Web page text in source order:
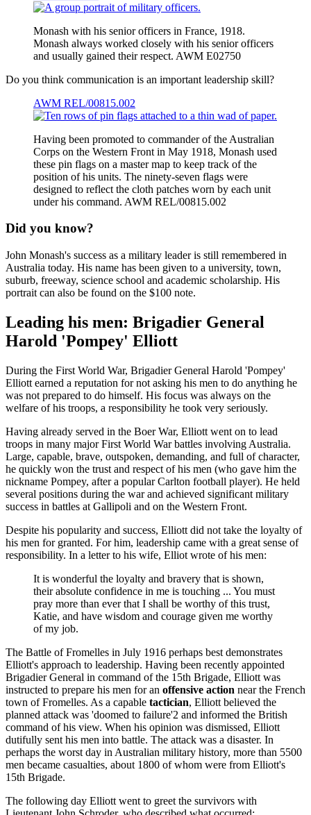
Monash with his senior officers in France, 1918.
Monash always worked closely with his senior officers
and usually gained their respect. AWM E02750
Do you think communication is an important leadership skill?
AWM REL/00815.002
Having been promoted to commander of the Australian
Corps on the Western Front in May 1918, Monash used
these pin flags on a master map to keep track of the
position of his units. The ninety-seven flags were
designed to reflect the cloth patches worn by each unit
under his command. AWM REL/00815.002
Did you know?
John Monash's success as a military leader is still remembered in
Australia today. His name has been given to a university, town,
suburb, freeway, science school and academic scholarship. His
portrait can also be found on the $100 note.
Leading his men: Brigadier General
Harold 'Pompey' Elliott
During the First World War, Brigadier General Harold 'Pompey'
Elliott earned a reputation for not asking his men to do anything he
was not prepared to do himself. His focus was always on the
welfare of his troops, a responsibility he took very seriously.
Having already served in the Boer War, Elliott went on to lead
troops in many major First World War battles involving Australia.
Large, capable, brave, outspoken, demanding, and full of character,
he quickly won the trust and respect of his men (who gave him the
nickname Pompey, after a popular Carlton football player). He held
several positions during the war and achieved significant military
success in battles at Gallipoli and on the Western Front.
Despite his popularity and success, Elliott did not take the loyalty of
his men for granted. For him, leadership came with a great sense of
responsibility. In a letter to his wife, Elliot wrote of his men:
It is wonderful the loyalty and bravery that is shown,
their absolute confidence in me is touching ... You must
pray more than ever that I shall be worthy of this trust,
Katie, and have wisdom and courage given me worthy
of my job.
The Battle of Fromelles in July 1916 perhaps best demonstrates
Elliott's approach to leadership. Having been recently appointed
Brigadier General in command of the 15th Brigade, Elliott was
instructed to prepare his men for an offensive action near the French
town of Fromelles. As a capable tactician, Elliott believed the
planned attack was 'doomed to failure'2 and informed the British
command of his view. When his opinion was dismissed, Elliott
dutifully sent his men into battle. The attack was a disaster. In
perhaps the worst day in Australian military history, more than 5500
men became casualties, about 1800 of whom were from Elliott's
15th Brigade.
The following day Elliott went to greet the survivors with